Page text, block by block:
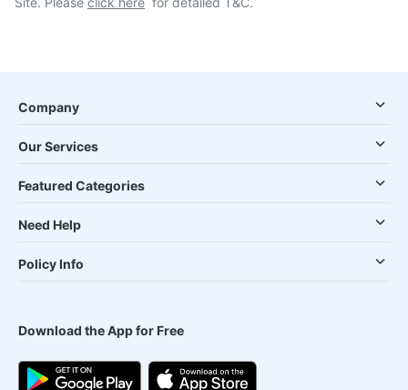
Company
Our Services
Featured Categories
Need Help
Policy Info
Download the App for Free